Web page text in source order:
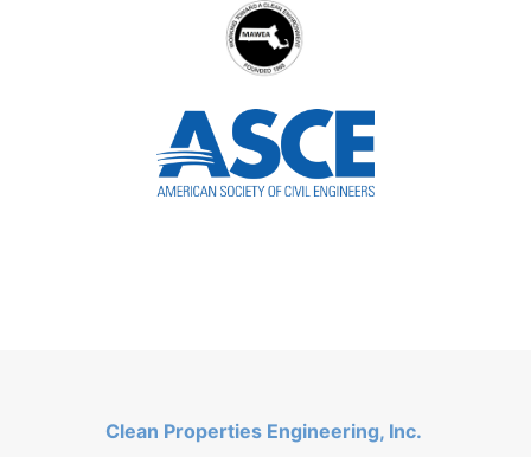
Clean Properties Engineering, Inc.